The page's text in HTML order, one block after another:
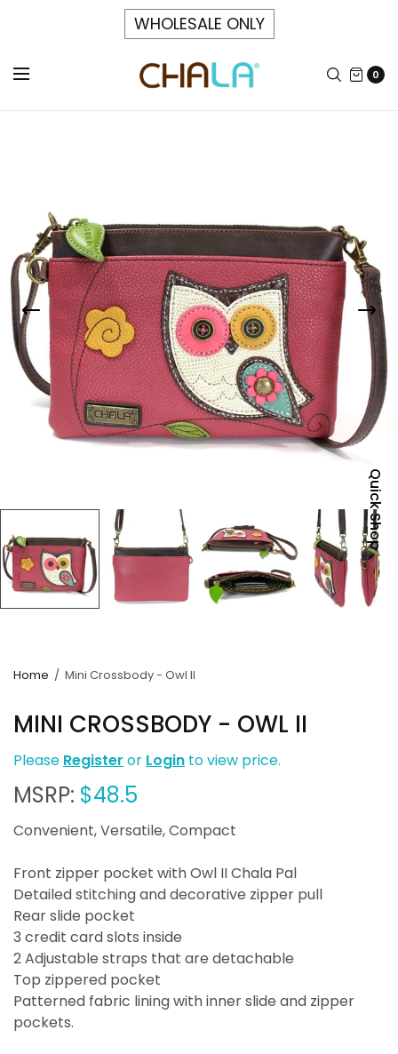
WHOLESALE ONLY
0
Home / Mini Crossbody - Owl II
MINI CROSSBODY - OWL II
Please Register or Login to view price.
MSRP: $48.5
Convenient, Versatile, Compact
Front zipper pocket with Owl II Chala Pal
Detailed stitching and decorative zipper pull
Rear slide pocket
3 credit card slots inside
2 Adjustable straps that are detachable
Top zippered pocket
Patterned fabric lining with inner slide and zipper
pockets.
Quick Shop